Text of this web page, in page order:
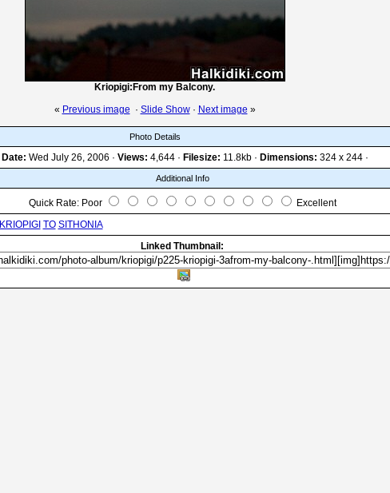
Kriopigi:From my Balcony.
« Previous image · Slide Show· Next image »
Photo Details
Date: Wed July 26, 2006 · Views: 4,644 · Filesize: 11.8kb · Dimensions: 324 x 244 ·
Additional Info
Quick Rate: Poor
Excellent
KRIOPIGI TO SITHONIA
Linked Thumbnail: